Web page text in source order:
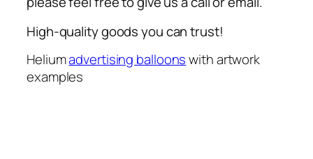
High-quality goods you can trust!
Heliumadvertising balloonswith artwork
examples